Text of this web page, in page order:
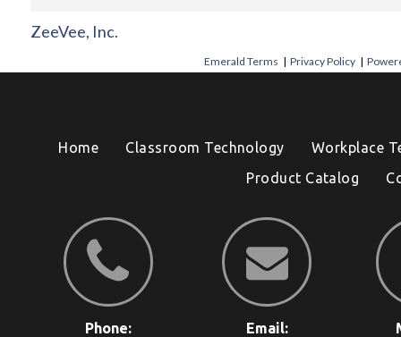
ZeeVee, Inc.
Emerald Terms |Privacy Policy |
Home Classroom Technology
Workplace
Product Catalog
Phone:
Email: